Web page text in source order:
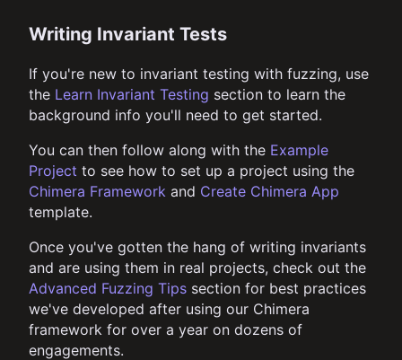
Writing Invariant Tests
If you're new to invariant testing with fuzzing, use
the Learn Invariant Testing section to learn the
background info you'll need to get started.
You can then follow along with the Example
Project to see how to set up a project using the
Chimera Framework and Create Chimera App
template.
Once you've gotten the hang of writing invariants
and are using them in real projects, check out the
Advanced Fuzzing Tips section for best practices
we've developed after using our Chimera
framework for over a year on dozens of
engagements.